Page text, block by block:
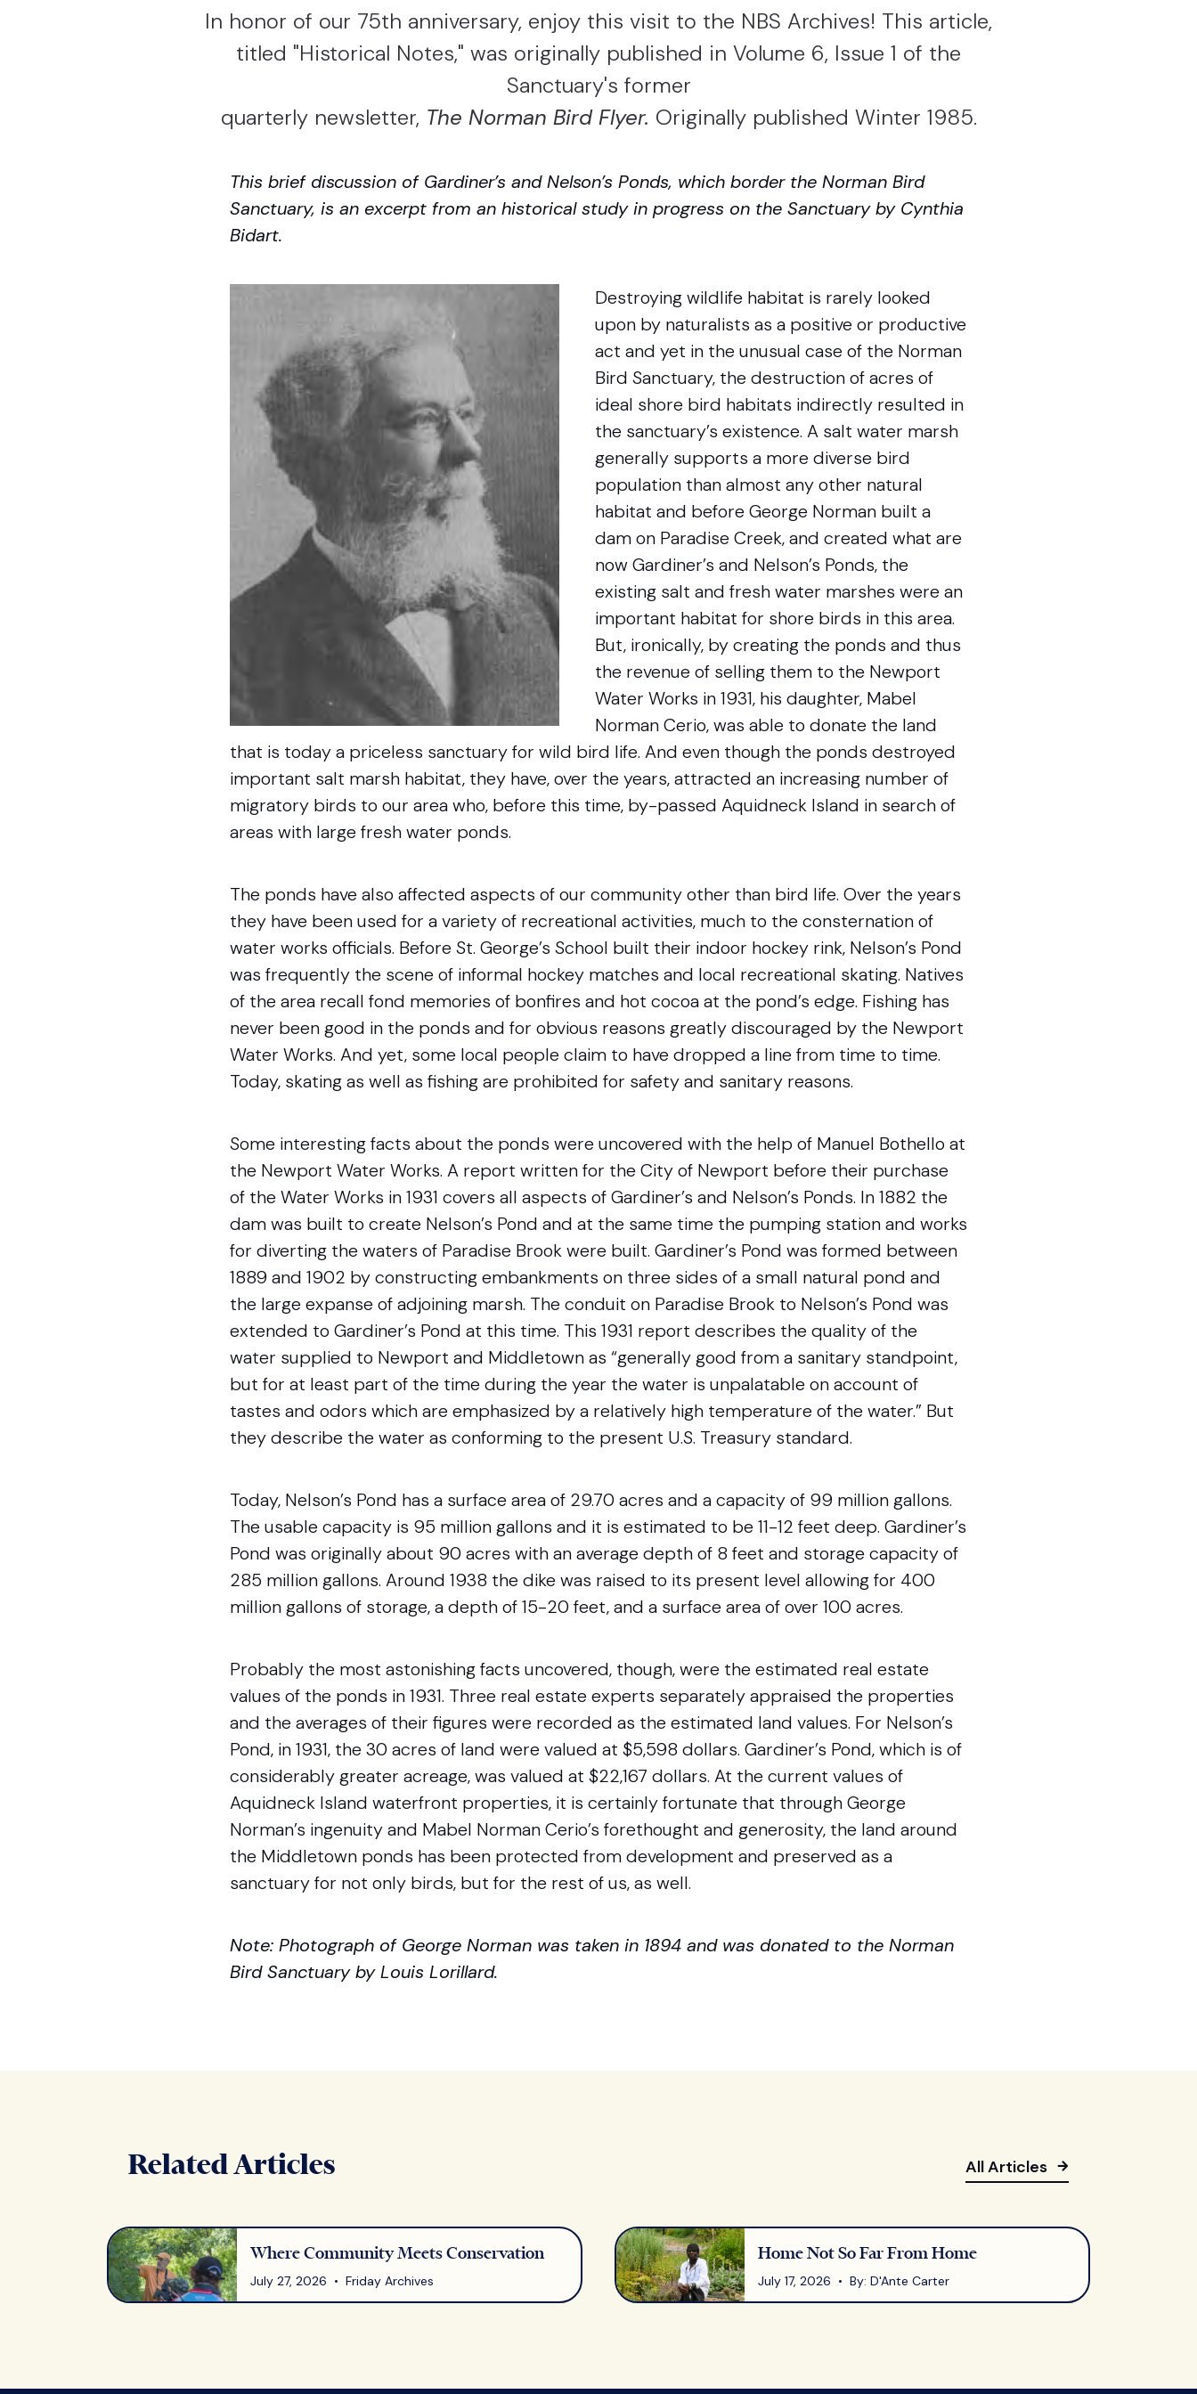
In honor of our 75th anniversary, enjoy this visit to the NBS Archives! This article,
titled "Historical Notes," was originally published in Volume 6, Issue 1 of the
Sanctuary's former
quarterly newsletter, The Norman Bird Flyer. Originally published Winter 1985.
This brief discussion of Gardiner’s and Nelson’s Ponds, which border the Norman Bird
Sanctuary, is an excerpt from an historical study in progress on the Sanctuary by Cynthia
Bidart.
Destroying wildlife habitat is rarely looked
upon by naturalists as a positive or productive
act and yet in the unusual case of the Norman
Bird Sanctuary, the destruction of acres of
ideal shore bird habitats indirectly resulted in
the sanctuary’s existence. A salt water marsh
generally supports a more diverse bird
population than almost any other natural
habitat and before George Norman built a
dam on Paradise Creek, and created what are
now Gardiner’s and Nelson’s Ponds, the
existing salt and fresh water marshes were an
important habitat for shore birds in this area.
But, ironically, by creating the ponds and thus
the revenue of selling them to the Newport
Water Works in 1931, his daughter, Mabel
Norman Cerio, was able to donate the land
that is today a priceless sanctuary for wild bird life. And even though the ponds destroyed
important salt marsh habitat, they have, over the years, attracted an increasing number of
migratory birds to our area who, before this time, by-passed Aquidneck Island in search of
areas with large fresh water ponds.
The ponds have also affected aspects of our community other than bird life. Over the years
they have been used for a variety of recreational activities, much to the consternation of
water works officials. Before St. George’s School built their indoor hockey rink, Nelson’s Pond
was frequently the scene of informal hockey matches and local recreational skating. Natives
of the area recall fond memories of bonfires and hot cocoa at the pond’s edge. Fishing has
never been good in the ponds and for obvious reasons greatly discouraged by the Newport
Water Works. And yet, some local people claim to have dropped a line from time to time.
Today, skating as well as fishing are prohibited for safety and sanitary reasons.
Some interesting facts about the ponds were uncovered with the help of Manuel Bothello at
the Newport Water Works. A report written for the City of Newport before their purchase
of the Water Works in 1931 covers all aspects of Gardiner’s and Nelson’s Ponds. In 1882 the
dam was built to create Nelson’s Pond and at the same time the pumping station and works
for diverting the waters of Paradise Brook were built. Gardiner’s Pond was formed between
1889 and 1902 by constructing embankments on three sides of a small natural pond and
the large expanse of adjoining marsh. The conduit on Paradise Brook to Nelson’s Pond was
extended to Gardiner’s Pond at this time. This 1931 report describes the quality of the
water supplied to Newport and Middletown as “generally good from a sanitary standpoint,
but for at least part of the time during the year the water is unpalatable on account of
tastes and odors which are emphasized by a relatively high temperature of the water.” But
they describe the water as conforming to the present U.S. Treasury standard.
Today, Nelson’s Pond has a surface area of 29.70 acres and a capacity of 99 million gallons.
The usable capacity is 95 million gallons and it is estimated to be 11-12 feet deep. Gardiner’s
Pond was originally about 90 acres with an average depth of 8 feet and storage capacity of
285 million gallons. Around 1938 the dike was raised to its present level allowing for 400
million gallons of storage, a depth of 15-20 feet, and a surface area of over 100 acres.
Probably the most astonishing facts uncovered, though, were the estimated real estate
values of the ponds in 1931. Three real estate experts separately appraised the properties
and the averages of their figures were recorded as the estimated land values. For Nelson’s
Pond, in 1931, the 30 acres of land were valued at $5,598 dollars. Gardiner’s Pond, which is of
considerably greater acreage, was valued at $22,167 dollars. At the current values of
Aquidneck Island waterfront properties, it is certainly fortunate that through George
Norman’s ingenuity and Mabel Norman Cerio’s forethought and generosity, the land around
the Middletown ponds has been protected from development and preserved as a
sanctuary for not only birds, but for the rest of us, as well.
Note: Photograph of George Norman was taken in 1894 and was donated to the Norman
Bird Sanctuary by Louis Lorillard.
Related Articles All Articles
Where Community Meets Conservation
July 27, 2026 • Friday Archives
Home Not So Far From Home
July 17, 2026 • By: D'Ante Carter